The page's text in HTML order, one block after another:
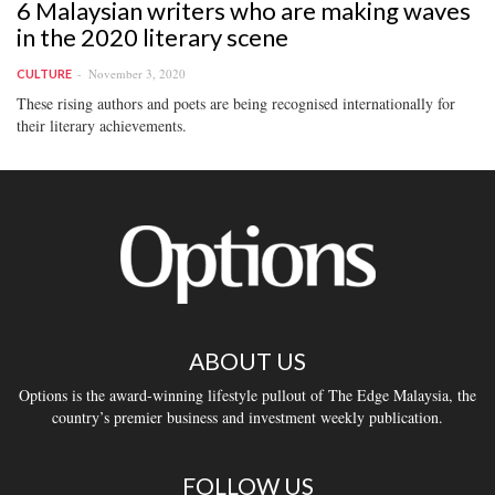
6 Malaysian writers who are making waves
in the 2020 literary scene
CULTURE November 3, 2020
These rising authors and poets are being recognised internationally for
their literary achievements.
ABOUT US
Options is the award-winning lifestyle pullout of The Edge Malaysia, the
country’s premier business and investment weekly publication.
FOLLOW US